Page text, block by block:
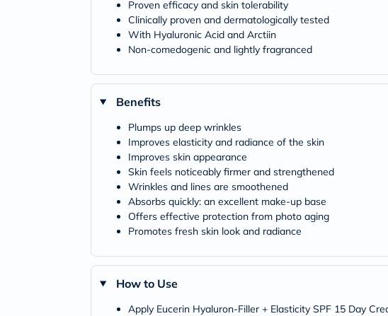
Proven efficacy and skin tolerability
Clinically proven and dermatologically tested
With Hyaluronic Acid and Arctiin
Non-comedogenic and lightly fragranced
Benefits
Plumps up deep wrinkles
Improves elasticity and radiance of the skin
Improves skin appearance
Skin feels noticeably firmer and strengthened
Wrinkles and lines are smoothened
Absorbs quickly: an excellent make-up base
Offers effective protection from photo aging
Promotes fresh skin look and radiance
How to Use
Apply Eucerin Hyaluron-Filler + Elasticity SPF 15 Day